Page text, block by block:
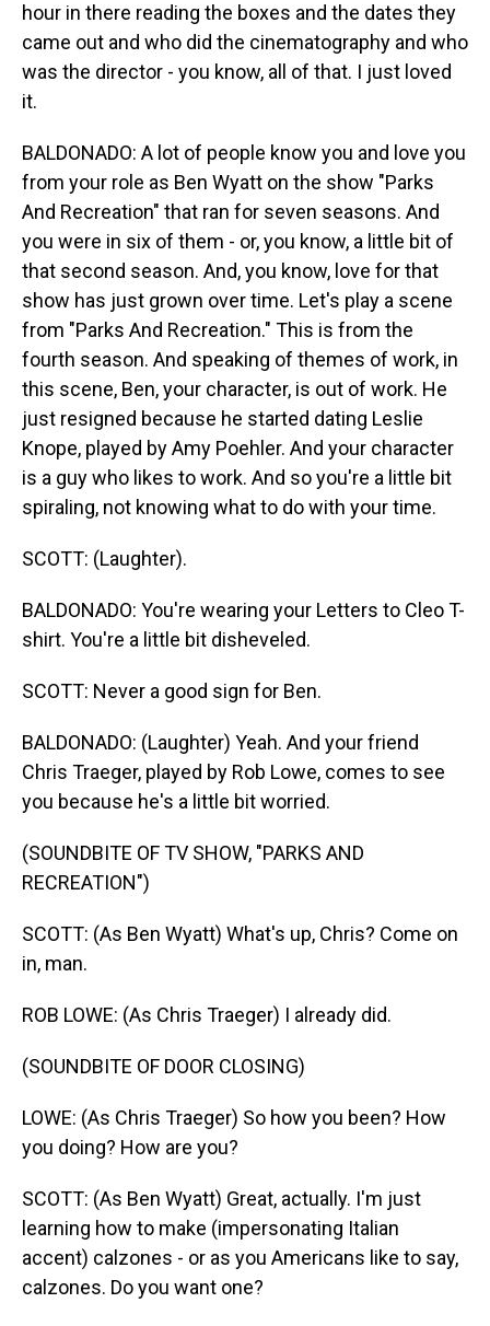
hour in there reading the boxes and the dates they
came out and who did the cinematography and who
was the director - you know, all of that. I just loved
it.
BALDONADO: A lot of people know you and love you
from your role as Ben Wyatt on the show "Parks
And Recreation" that ran for seven seasons. And
you were in six of them - or, you know, a little bit of
that second season. And, you know, love for that
show has just grown over time. Let's play a scene
from "Parks And Recreation." This is from the
fourth season. And speaking of themes of work, in
this scene, Ben, your character, is out of work. He
just resigned because he started dating Leslie
Knope, played by Amy Poehler. And your character
is a guy who likes to work. And so you're a little bit
spiraling, not knowing what to do with your time.
SCOTT: (Laughter).
BALDONADO: You're wearing your Letters to Cleo T-
shirt. You're a little bit disheveled.
SCOTT: Never a good sign for Ben.
BALDONADO: (Laughter) Yeah. And your friend
Chris Traeger, played by Rob Lowe, comes to see
you because he's a little bit worried.
(SOUNDBITE OF TV SHOW, "PARKS AND
RECREATION")
SCOTT: (As Ben Wyatt) What's up, Chris? Come on
in, man.
ROB LOWE: (As Chris Traeger) I already did.
(SOUNDBITE OF DOOR CLOSING)
LOWE: (As Chris Traeger) So how you been? How
you doing? How are you?
SCOTT: (As Ben Wyatt) Great, actually. I'm just
learning how to make (impersonating Italian
accent) calzones - or as you Americans like to say,
calzones. Do you want one?